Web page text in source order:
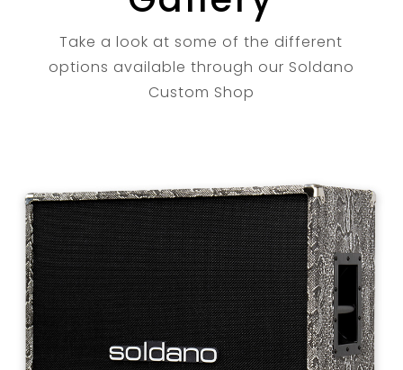
Take a look at some of the different
options available through our Soldano
Custom Shop